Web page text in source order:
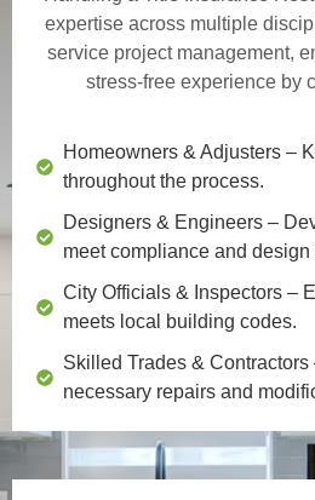
expertise across multiple
service project management,
stress-free experience by
Homeowners & Adjusters –
throughout the process.
Designers & Engineers –
meet compliance and design
City Officials & Inspectors –
meets local building codes.
Skilled Trades & Contractors
necessary repairs and